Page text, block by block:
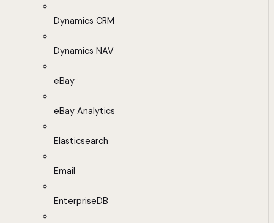
Dynamics CRM
Dynamics NAV
eBay
eBay Analytics
Elasticsearch
Email
EnterpriseDB